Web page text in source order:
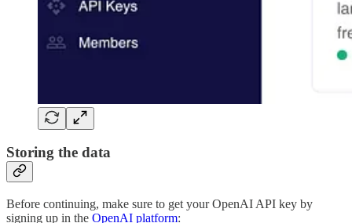
Storing the data
Before continuing, make sure to get your OpenAI API key by
signing up in the OpenAI platform: